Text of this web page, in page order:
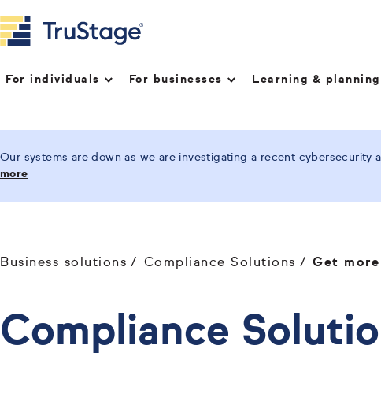
For individuals For businesses Learning & planning
Our systems are down as we are investigating a recent cybersecurity
more
Business solutions Compliance Solutions Get
Compliance